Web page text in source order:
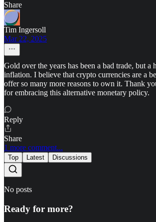
Share
Tim Ingersoll
Mar 22, 2025
Gold over the years has been a bad trade, but a
inflation. I believe that crypto currencies are a
offer so many more reasons to own it. Thank
for embracing this alternative monetary policy.
Reply
Share
1 more comment...
Top Latest Discussions
No posts
Ready for more?